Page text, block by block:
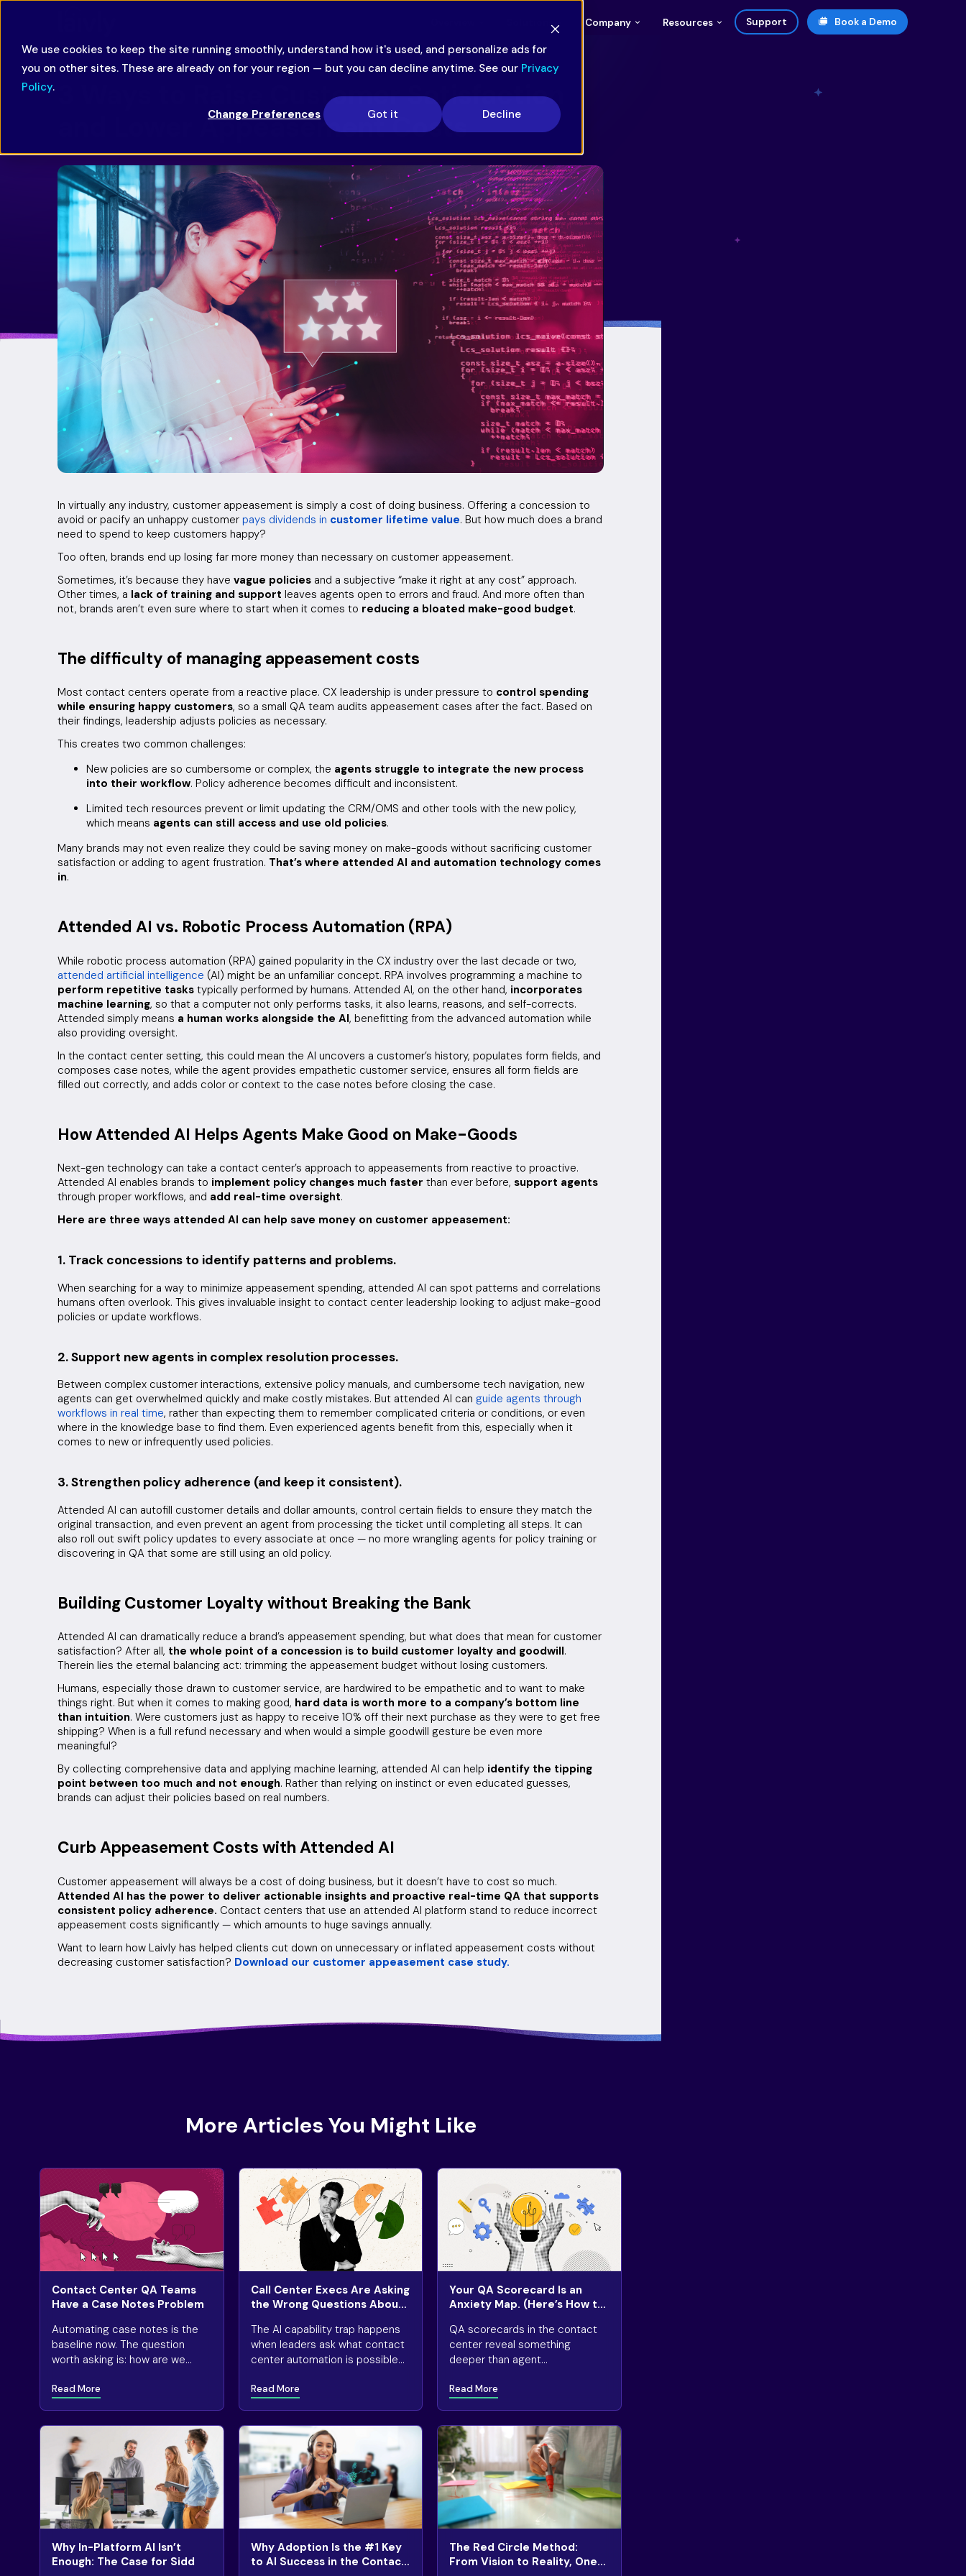
We use cookies to keep the site running smoothly, understand how it's used, and personalize ads for
you on other sites. These are already on for your region — but you can decline anytime. See our Privacy
Policy.
Change Preferences
Got it Decline
Solutions Company Resources Support Book a Demo
3 Ways to Raise Customer Satisfaction
and Lower Appeasement Costs
In virtually any industry, customer appeasement is simply a cost of doing business. Offering a concession to
avoid or pacify an unhappy customer pays dividends in customer lifetime value. But how much does a brand
need to spend to keep customers happy?
Too often, brands end up losing far more money than necessary on customer appeasement.
Sometimes, it’s because they have vague policies and a subjective “make it right at any cost” approach.
Other times, a lack of training and support leaves agents open to errors and fraud. And more often than
not, brands aren’t even sure where to start when it comes to reducing a bloated make-good budget.
The difficulty of managing appeasement costs
Most contact centers operate from a reactive place. CX leadership is under pressure to control spending
while ensuring happy customers, so a small QA team audits appeasement cases after the fact. Based on
their findings, leadership adjusts policies as necessary.
This creates two common challenges:
New policies are so cumbersome or complex, the agents struggle to integrate the new process
into their workflow. Policy adherence becomes difficult and inconsistent.
Limited tech resources prevent or limit updating the CRM/OMS and other tools with the new policy,
which means agents can still access and use old policies.
Many brands may not even realize they could be saving money on make-goods without sacrificing customer
satisfaction or adding to agent frustration. That’s where attended AI and automation technology comes
in.
Attended AI vs. Robotic Process Automation (RPA)
While robotic process automation (RPA) gained popularity in the CX industry over the last decade or two,
attended artificial intelligence (AI) might be an unfamiliar concept. RPA involves programming a machine to
perform repetitive tasks typically performed by humans. Attended AI, on the other hand, incorporates
machine learning, so that a computer not only performs tasks, it also learns, reasons, and self-corrects.
Attended simply means a human works alongside the AI, benefitting from the advanced automation while
also providing oversight.
In the contact center setting, this could mean the AI uncovers a customer’s history, populates form fields, and
composes case notes, while the agent provides empathetic customer service, ensures all form fields are
filled out correctly, and adds color or context to the case notes before closing the case.
How Attended AI Helps Agents Make Good on Make-Goods
Next-gen technology can take a contact center’s approach to appeasements from reactive to proactive.
Attended AI enables brands to implement policy changes much faster than ever before, support agents
through proper workflows, and add real-time oversight.
Here are three ways attended AI can help save money on customer appeasement:
1. Track concessions to identify patterns and problems.
When searching for a way to minimize appeasement spending, attended AI can spot patterns and correlations
humans often overlook. This gives invaluable insight to contact center leadership looking to adjust make-good
policies or update workflows.
2. Support new agents in complex resolution processes.
Between complex customer interactions, extensive policy manuals, and cumbersome tech navigation, new
agents can get overwhelmed quickly and make costly mistakes. But attended AI can guide agents through
workflows in real time, rather than expecting them to remember complicated criteria or conditions, or even
where in the knowledge base to find them. Even experienced agents benefit from this, especially when it
comes to new or infrequently used policies.
3. Strengthen policy adherence (and keep it consistent).
Attended AI can autofill customer details and dollar amounts, control certain fields to ensure they match the
original transaction, and even prevent an agent from processing the ticket until completing all steps. It can
also roll out swift policy updates to every associate at once — no more wrangling agents for policy training or
discovering in QA that some are still using an old policy.
Building Customer Loyalty without Breaking the Bank
Attended AI can dramatically reduce a brand’s appeasement spending, but what does that mean for customer
satisfaction? After all, the whole point of a concession is to build customer loyalty and goodwill.
Therein lies the eternal balancing act: trimming the appeasement budget without losing customers.
Humans, especially those drawn to customer service, are hardwired to be empathetic and to want to make
things right. But when it comes to making good, hard data is worth more to a company’s bottom line
than intuition. Were customers just as happy to receive 10% off their next purchase as they were to get free
shipping? When is a full refund necessary and when would a simple goodwill gesture be even more
meaningful?
By collecting comprehensive data and applying machine learning, attended AI can help identify the tipping
point between too much and not enough. Rather than relying on instinct or even educated guesses,
brands can adjust their policies based on real numbers.
Curb Appeasement Costs with Attended AI
Customer appeasement will always be a cost of doing business, but it doesn’t have to cost so much.
Attended AI has the power to deliver actionable insights and proactive real-time QA that supports
consistent policy adherence. Contact centers that use an attended AI platform stand to reduce incorrect
appeasement costs significantly — which amounts to huge savings annually.
Want to learn how Laivly has helped clients cut down on unnecessary or inflated appeasement costs without
decreasing customer satisfaction? Download our customer appeasement case study.
More Articles You Might Like
Contact Center QA Teams
Have a Case Notes Problem
Automating case notes is the
baseline now. The question
worth asking is: how are we
our advantage?
Read More
Call Center Execs Are Asking
the Wrong Questions About
The AI capability trap happens
when leaders ask what contact
center automation is possible
automation is necessary or
Read More
Your QA Scorecard Is an
Anxiety Map. (Here’s How to
QA scorecards in the contact
center reveal something
deeper than agent
organization is most worried
Read More
Why In-Platform AI Isn’t
Enough: The Case for Sidd
Why Adoption Is the #1 Key
to AI Success in the Contact
The Red Circle Method:
From Vision to Reality, One